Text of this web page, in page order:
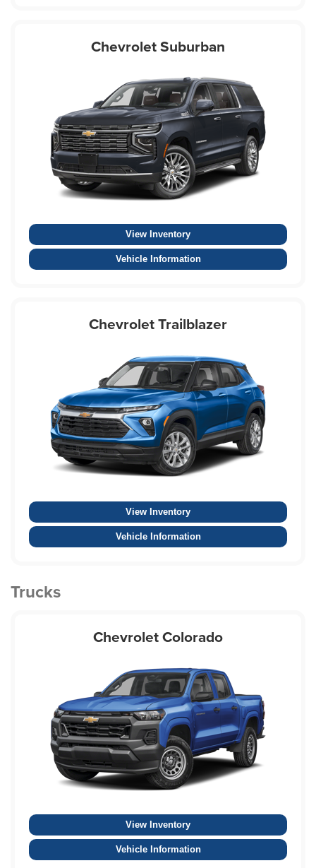
Chevrolet Suburban
View Inventory
Vehicle Information
Chevrolet Trailblazer
View Inventory
Vehicle Information
Trucks
Chevrolet Colorado
View Inventory
Vehicle Information